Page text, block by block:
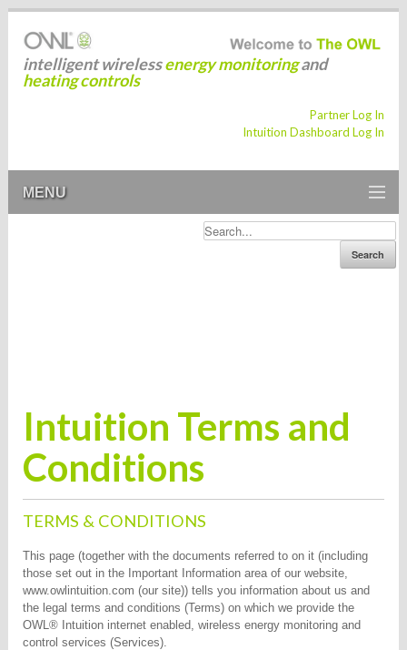
intelligent wirelessenergy monitoringand
heating controls
Partner Log In
Intuition Dashboard Log In
MENU
Intuition Terms and
Conditions
TERMS & CONDITIONS
This page (together with the documents referred to on it (including
those set out in the Important Information area of our website,
www.owlintuition.com (our site)) tells you information about us and
the legal terms and conditions (Terms) on which we provide the
OWL® Intuition internet enabled, wireless energy monitoring and
control services (Services).